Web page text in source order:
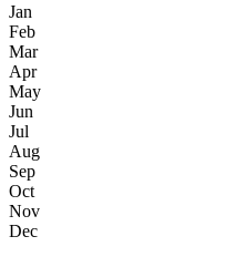
Jan
Feb
Mar
Apr
May
Jun
Jul
Aug
Sep
Oct
Nov
Dec